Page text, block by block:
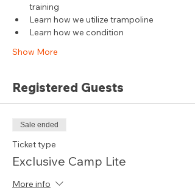
training
Learn how we utilize trampoline
Learn how we condition
Show More
Registered Guests
Sale ended
Ticket type
Exclusive Camp Lite
More info